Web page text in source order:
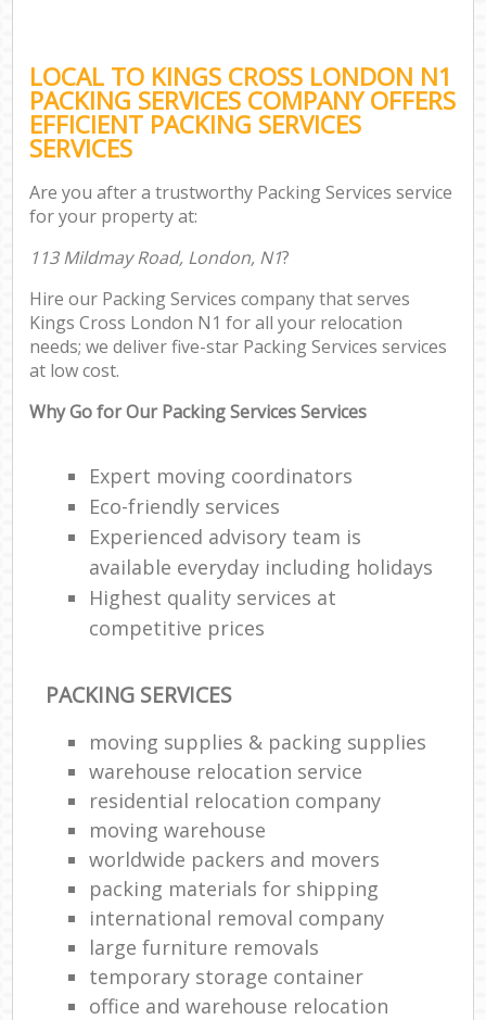
LOCAL TO KINGS CROSS LONDON N1
PACKING SERVICES COMPANY OFFERS
EFFICIENT PACKING SERVICES
SERVICES
Are you after a trustworthy Packing Services service
for your property at:
113 Mildmay Road, London, N1?
Hire our Packing Services company that serves
Kings Cross London N1 for all your relocation
needs; we deliver five-star Packing Services services
at low cost.
Why Go for Our Packing Services Services
Expert moving coordinators
Eco-friendly services
Experienced advisory team is
available everyday including holidays
Highest quality services at
competitive prices
PACKING SERVICES
moving supplies & packing supplies
warehouse relocation service
residential relocation company
moving warehouse
worldwide packers and movers
packing materials for shipping
international removal company
large furniture removals
temporary storage container
office and warehouse relocation